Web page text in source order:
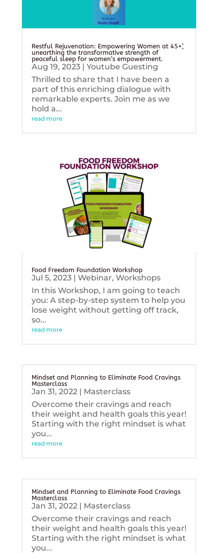
Restful Rejuvenation: Empowering Women at 45+’,
unearthing the transformative strength of
peaceful sleep for women’s empowerment.
Aug 19, 2023| Youtube Guesting
Thrilled to share that I have been a
part of this enriching dialogue with
remarkable experts. Join me as we
hold a...
read more
Food Freedom Foundation Workshop
Jul 5, 2023| Webinar, Workshops
In this Workshop, I am going to teach
you: A step-by-step system to help you
lose weight without getting off track,
so...
read more
Mindset and Planning to Eliminate Food Cravings
Masterclass
Jan 31, 2022| Masterclass
Overcome their cravings and reach
their weight and health goals this year!
Starting with the right mindset is what
you...
read more
Mindset and Planning to Eliminate Food Cravings
Masterclass
Jan 31, 2022| Masterclass
Overcome their cravings and reach
their weight and health goals this year!
Starting with the right mindset is what
you...